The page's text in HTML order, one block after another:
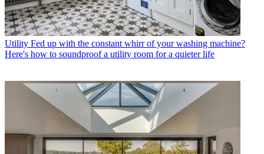
Utility Fed up with the constant whirr of your washing machine?
Here's how to soundproof a utility room for a quieter life